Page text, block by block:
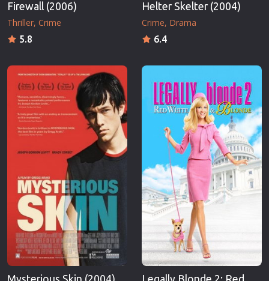
Firewall (2006)
Thriller Crime
5.8
Helter Skelter (2004)
Crime Drama
6.4
Mysterious Skin (2004) Legally Blonde 2: Red,